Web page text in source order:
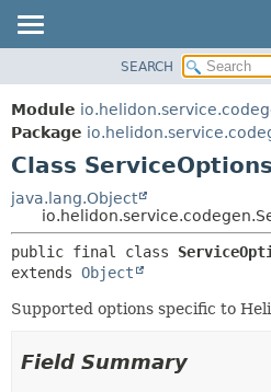
MODULE
PACKAGE
CLASS
USE
TREE
DEPRECATED
HELP
SEARCH
Module
Package
Class ServiceOptions
java.lang.Object
public final class
extends Object
Supported options specific to
Field Summary